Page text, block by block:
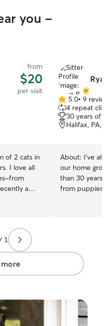
you -
from
$20
per visit
of 2 cats in
I love all
from
a
care of
Ryan
5.0
out
of
5
5.0• 9 reviews
4 repeat
30 years of
Halifax, PA,
About: I've
our home
than 30 years
from puppies
give them their
am happy to
needs, to
1